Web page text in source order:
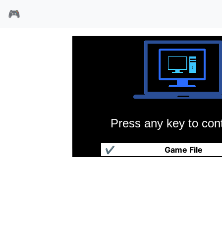
🎮
Press any key to
Game File
✔
迷宫大师